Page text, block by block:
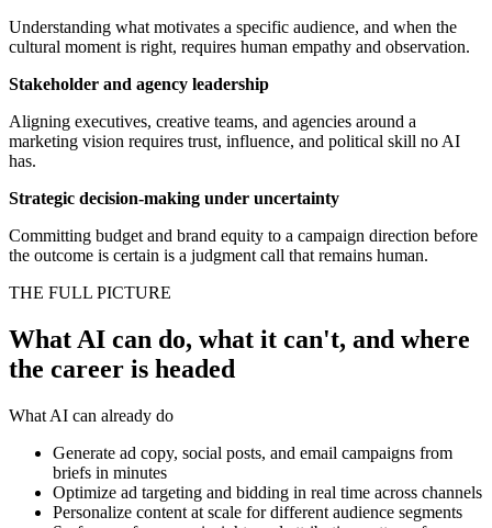
Understanding what motivates a specific audience, and when the
cultural moment is right, requires human empathy and observation.
Stakeholder and agency leadership
Aligning executives, creative teams, and agencies around a
marketing vision requires trust, influence, and political skill no AI
has.
Strategic decision-making under uncertainty
Committing budget and brand equity to a campaign direction before
the outcome is certain is a judgment call that remains human.
THE FULL PICTURE
What AI can do, what it can't, and where
the career is headed
What AI can already do
Generate ad copy, social posts, and email campaigns from
briefs in minutes
Optimize ad targeting and bidding in real time across channels
Personalize content at scale for different audience segments